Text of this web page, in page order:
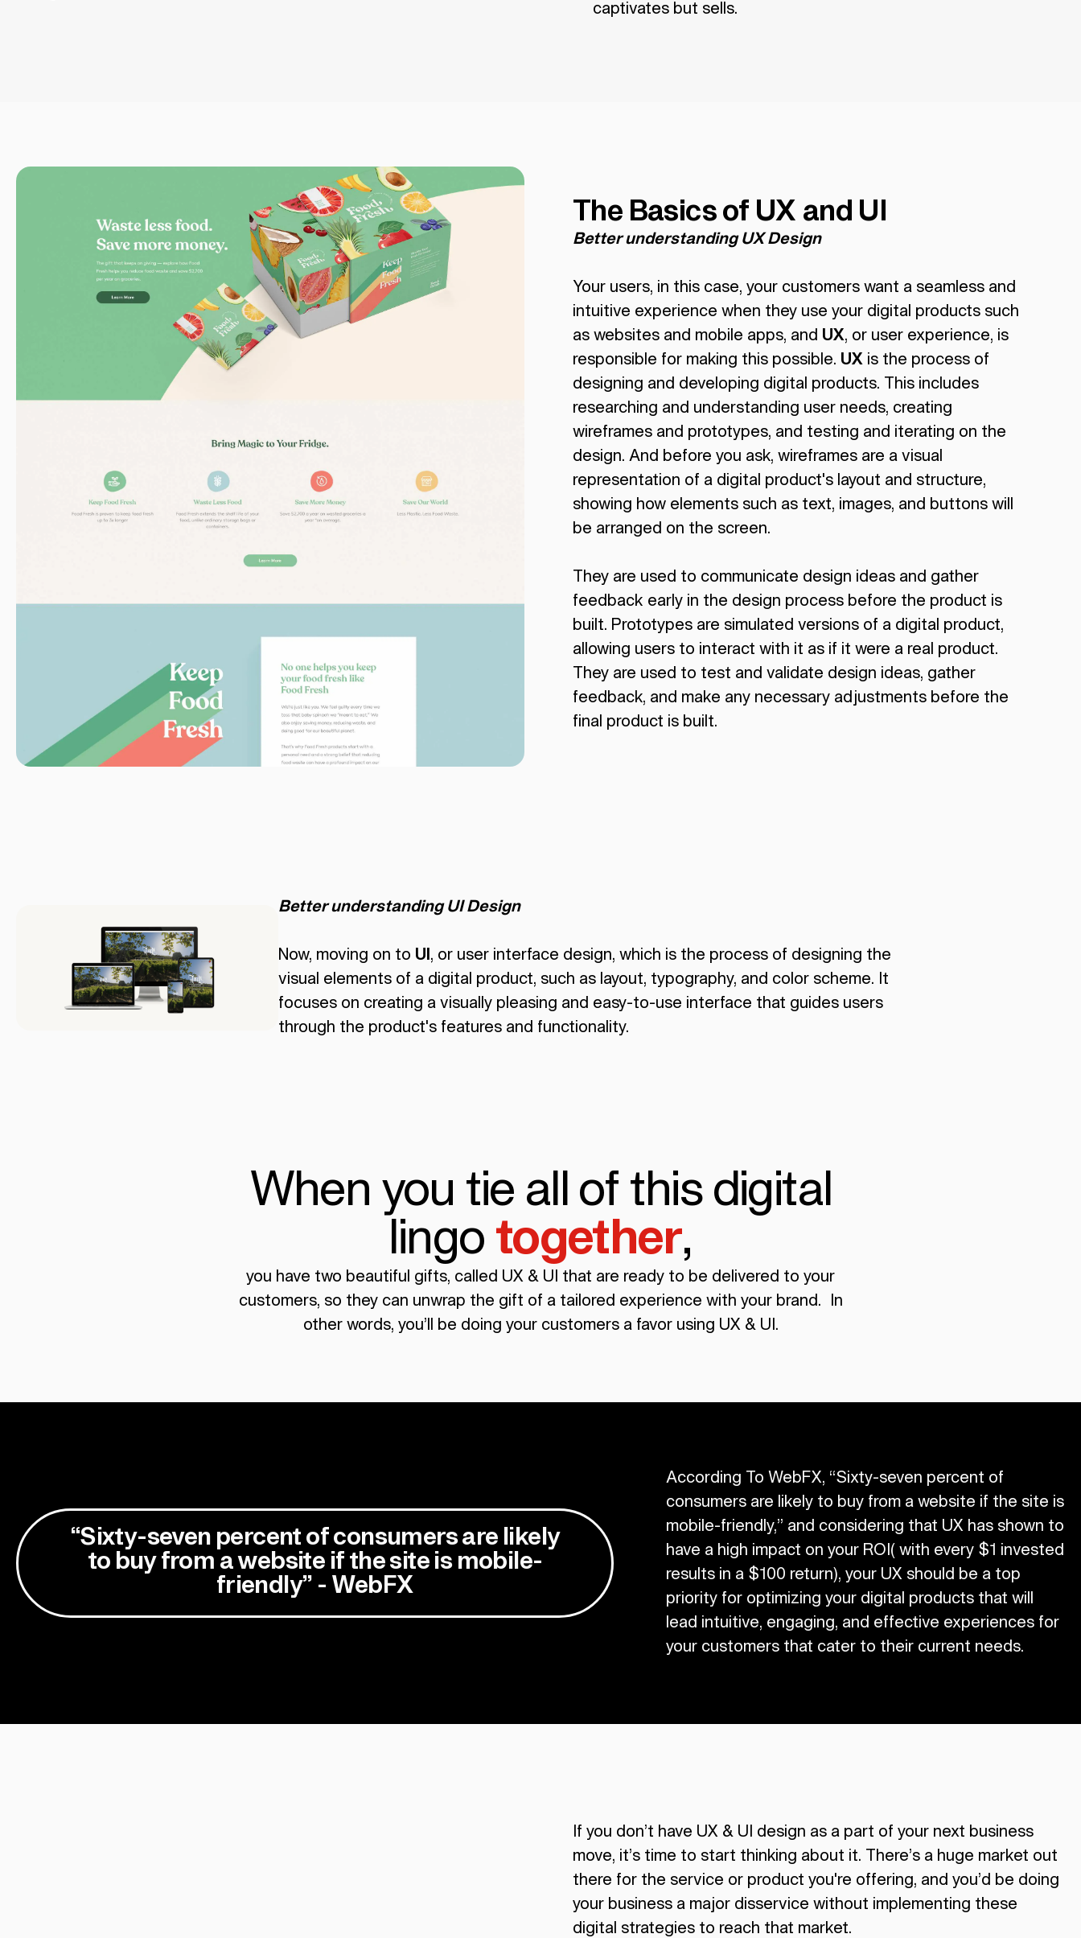
captivates but sells.
The Basics of UX and UI
Better understanding UX Design
Your users, in this case, your customers want a seamless and
intuitive experience when they use your digital products such
as websites and mobile apps, and UX, or user experience, is
responsible for making this possible. UX is the process of
designing and developing digital products. This includes
researching and understanding user needs, creating
wireframes and prototypes, and testing and iterating on the
design. And before you ask, wireframes are a visual
representation of a digital product's layout and structure,
showing how elements such as text, images, and buttons will
be arranged on the screen.
They are used to communicate design ideas and gather
feedback early in the design process before the product is
built. Prototypes are simulated versions of a digital product,
allowing users to interact with it as if it were a real product.
They are used to test and validate design ideas, gather
feedback, and make any necessary adjustments before the
final product is built.
Better understanding UI Design
Now, moving on to UI , or user interface design, which is the process of designing the
visual elements of a digital product, such as layout, typography, and color scheme. It
focuses on creating a visually pleasing and easy-to-use interface that guides users
through the product's features and functionality.
When you tie all of this digital
lingo together,
you have two beautiful gifts, called UX & UI that are ready to be delivered to your
customers, so they can unwrap the gift of a tailored experience with your brand. In
other words, you’ll be doing your customers a favor using UX & UI.
“Sixty-seven percent of consumers are likely
to buy from a website if the site is mobile-
friendly” - WebFX
According To WebFX, “Sixty-seven percent of
consumers are likely to buy from a website if the site is
mobile-friendly,” and considering that UX has shown to
have a high impact on your ROI( with every $1 invested
results in a $100 return), your UX should be a top
priority for optimizing your digital products that will
lead intuitive, engaging, and effective experiences for
your customers that cater to their current needs.
If you don’t have UX & UI design as a part of your next business
move, it’s time to start thinking about it. There’s a huge market out
there for the service or product you're offering, and you’d be doing
your business a major disservice without implementing these
digital strategies to reach that market.